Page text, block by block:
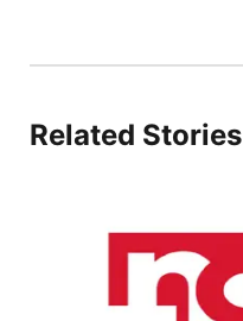
Northeast
Panhandle
River Country
Sandhills
Related Stories